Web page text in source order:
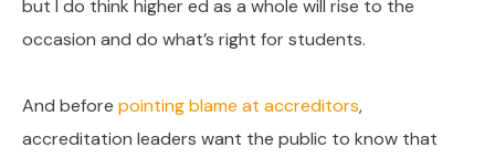
but I do think higher ed as a whole will rise to the
occasion and do what’s right for students.
And before pointing blame at accreditors,
accreditation leaders want the public to know that